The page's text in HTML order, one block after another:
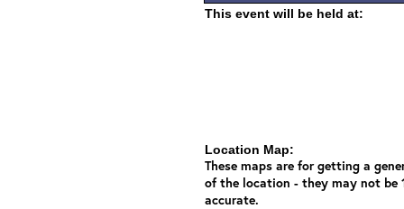
This event will be held at:
Location Map:
These maps are for getting a
of the location - they may not be
accurate.